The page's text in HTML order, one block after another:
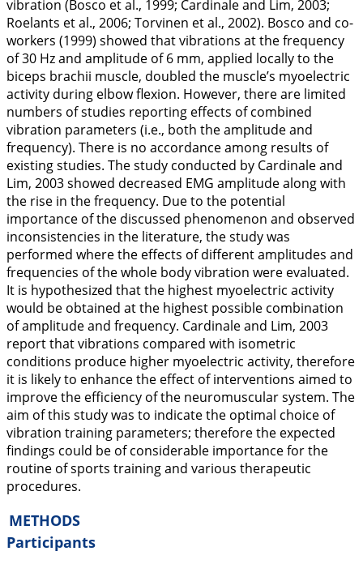
vibration (Bosco et al., 1999; Cardinale and Lim, 2003;
Roelants et al., 2006; Torvinen et al., 2002). Bosco and co-
workers (1999) showed that vibrations at the frequency
of 30 Hz and amplitude of 6 mm, applied locally to the
biceps brachii muscle, doubled the muscle’s myoelectric
activity during elbow flexion. However, there are limited
numbers of studies reporting effects of combined
vibration parameters (i.e., both the amplitude and
frequency). There is no accordance among results of
existing studies. The study conducted by Cardinale and
Lim, 2003showed decreased EMG amplitude along with
the rise in the frequency. Due to the potential
importance of the discussed phenomenon and observed
inconsistencies in the literature, the study was
performed where the effects of different amplitudes and
frequencies of the whole body vibration were evaluated.
It is hypothesized that the highest myoelectric activity
would be obtained at the highest possible combination
of amplitude and frequency. Cardinale and Lim, 2003
report that vibrations compared with isometric
conditions produce higher myoelectric activity, therefore
it is likely to enhance the effect of interventions aimed to
improve the efficiency of the neuromuscular system. The
aim of this study was to indicate the optimal choice of
vibration training parameters; therefore the expected
findings could be of considerable importance for the
routine of sports training and various therapeutic
procedures.
METHODS
Participants